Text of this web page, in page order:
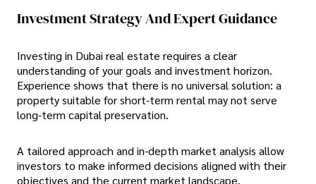
Investment Strategy And Expert Guidance
Investing in Dubai real estate requires a clear
understanding of your goals and investment horizon.
Experience shows that there is no universal solution: a
property suitable for short-term rental may not serve
long-term capital preservation.
A tailored approach and in-depth market analysis allow
investors to make informed decisions aligned with their
objectives and the current market landscape.